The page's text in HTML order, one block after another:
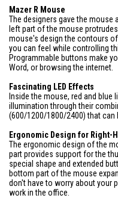
Mazer R Mouse
The designers gave the mouse
left part of the mouse
mouse's design the contours
you can feel while controlling
Programmable buttons make
Word, or browsing the internet.
Fascinating LED Effects
Inside the mouse, red and blue
illumination through their
(600/1200/1800/2400) that can
Ergonomic Design for Right-
The ergonomic design of the
part provides support for the
special shape and extended
bottom part of the mouse
don't have to worry about your
work in the office.